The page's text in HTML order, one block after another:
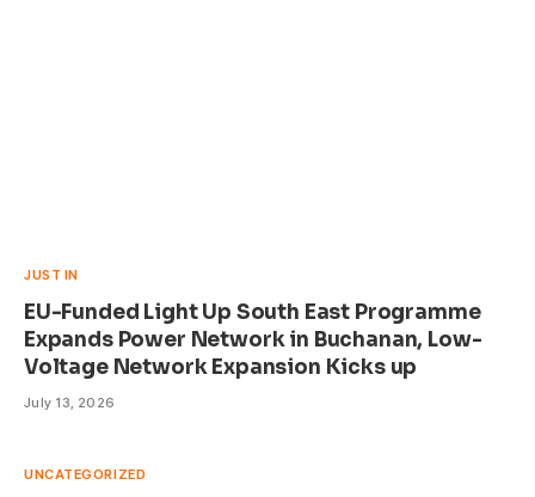
JUST IN
EU-Funded Light Up South East Programme
Expands Power Network in Buchanan, Low-
Voltage Network Expansion Kicks up
July 13, 2026
UNCATEGORIZED